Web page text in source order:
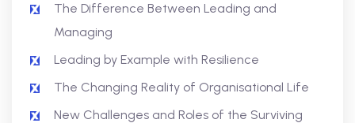
The Difference Between Leading and
Managing
Leading by Example with Resilience
The Changing Reality of Organisational Life
New Challenges and Roles of the Surviving